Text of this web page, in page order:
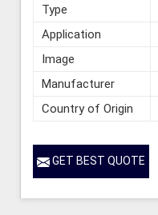
Type
Application
Image
Manufacturer
Country of Origin
GET BEST QUOTE